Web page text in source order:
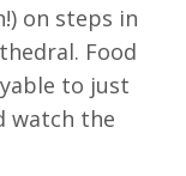
on steps in
Food
to just
watch the